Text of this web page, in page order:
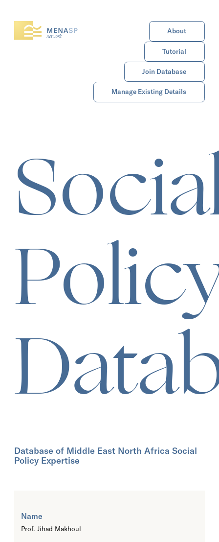
About
Tutorial
Join Database
Manage Existing Details
Database of Middle East North Africa Social
Policy Expertise
Name
Prof. Jihad Makhoul